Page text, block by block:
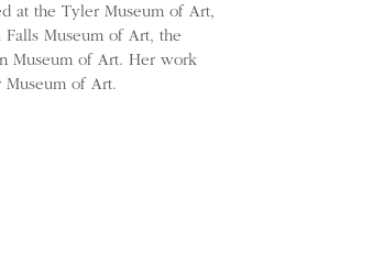
at the Tyler Museum of Art,
Falls Museum of Art, the
Museum of Art. Her work
of Art.